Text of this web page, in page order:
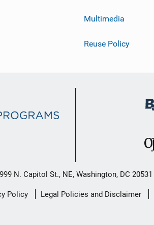
Multimedia
Reuse Policy
999 N. Capitol St., NE, Washington, DC 20531
Policy Legal Policies and Disclaimer